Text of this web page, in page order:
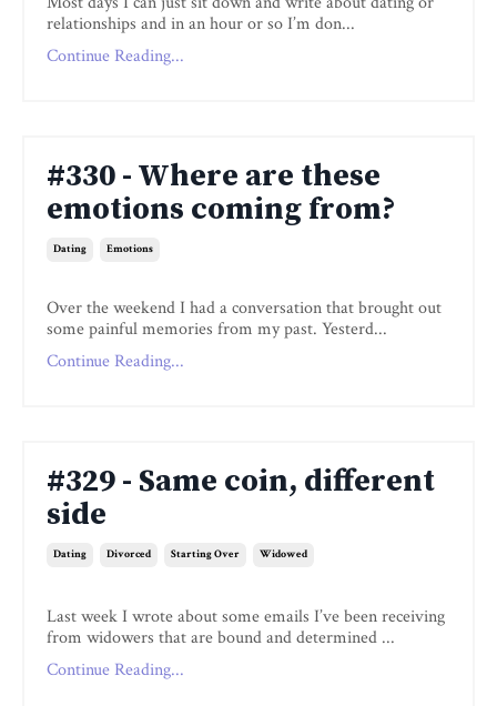
relationships and in an hour or so I’m don...
Continue Reading...
#330 - Where are these
emotions coming from?
Dating Emotions
Over the weekend I had a conversation that brought out
some painful memories from my past. Yesterd...
Continue Reading...
#329 - Same coin, different
side
Dating Divorced Starting Over Widowed
Last week I wrote about some emails I’ve been receiving
from widowers that are bound and determined ...
Continue Reading...